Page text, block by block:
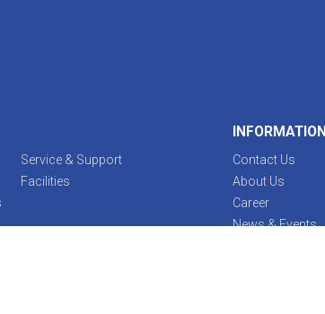
Service & Support
Facilities
INFORMATION
Contact Us
About Us
Career
News & Events